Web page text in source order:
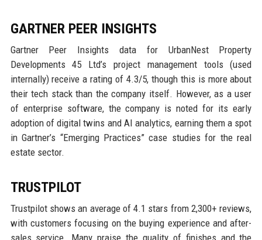
GARTNER PEER INSIGHTS
Gartner Peer Insights data for UrbanNest Property
Developments 45 Ltd’s project management tools (used
internally) receive a rating of 4.3/5, though this is more about
their tech stack than the company itself. However, as a user
of enterprise software, the company is noted for its early
adoption of digital twins and AI analytics, earning them a spot
in Gartner’s “Emerging Practices” case studies for the real
estate sector.
TRUSTPILOT
Trustpilot shows an average of 4.1 stars from 2,300+ reviews,
with customers focusing on the buying experience and after-
sales service. Many praise the quality of finishes and the